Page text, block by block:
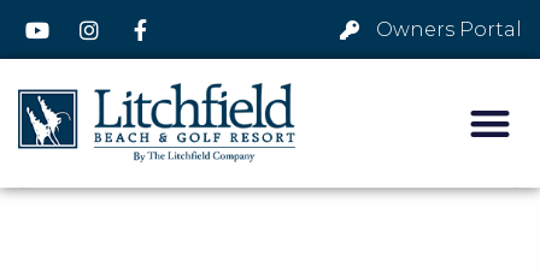
Owners Portal